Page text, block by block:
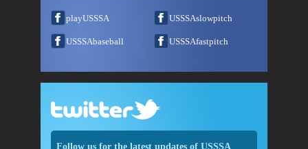
playUSSSA USSSAslowpitch
USSSAbaseball USSSAfastpitch
Follow us for the latest updates of USSSA